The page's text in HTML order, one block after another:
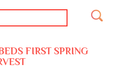
FIRST SPRING